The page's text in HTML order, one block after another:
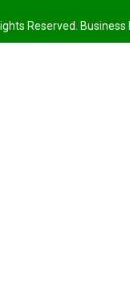
Reserved. Business